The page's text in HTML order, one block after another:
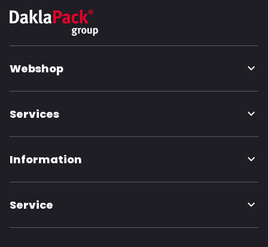
Webshop
Services
Information
Service